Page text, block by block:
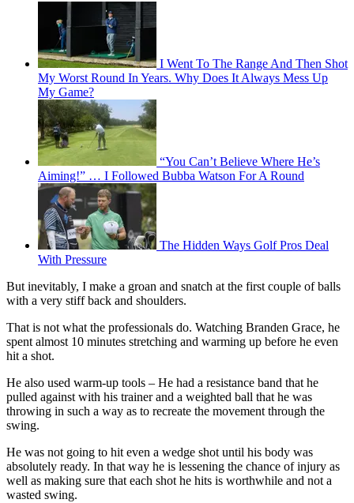
I Went To The Range And Then Shot
My Worst Round In Years. Why Does It Always Mess Up
My Game?
“You Can’t Believe Where He’s
Aiming!” … I Followed Bubba Watson For A Round
The Hidden Ways Golf Pros Deal
With Pressure
But inevitably, I make a groan and snatch at the first couple of balls
with a very stiff back and shoulders.
That is not what the professionals do. Watching Branden Grace, he
spent almost 10 minutes stretching and warming up before he even
hit a shot.
He also used warm-up tools – He had a resistance band that he
pulled against with his trainer and a weighted ball that he was
throwing in such a way as to recreate the movement through the
swing.
He was not going to hit even a wedge shot until his body was
absolutely ready. In that way he is lessening the chance of injury as
well as making sure that each shot he hits is worthwhile and not a
wasted swing.